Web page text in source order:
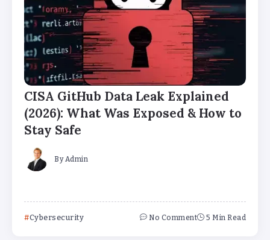
CISA GitHub Data Leak Explained
(2026): What Was Exposed & How to
Stay Safe
By Admin
Cybersecurity No Comment 5 Min Read